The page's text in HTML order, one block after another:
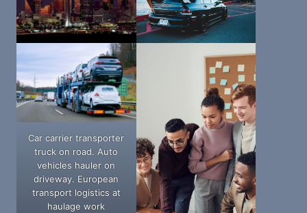
Car carrier transporter
truck on road. Auto
vehicles hauler on
driveway. European
transport logistics at
haulage work